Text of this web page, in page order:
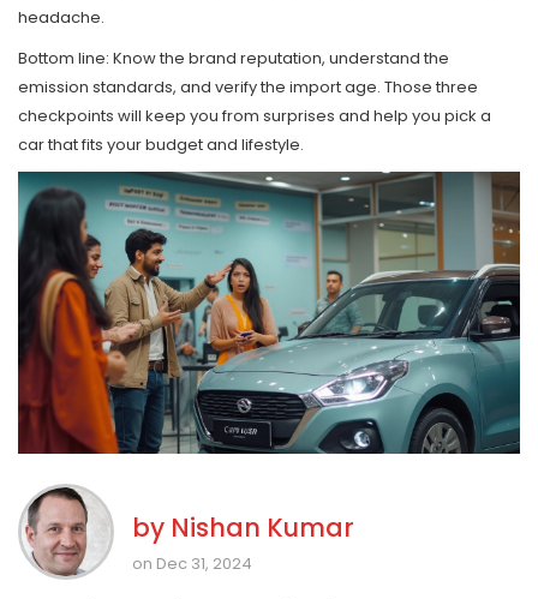
headache.
Bottom line: Know the brand reputation, understand the
emission standards, and verify the import age. Those three
checkpoints will keep you from surprises and help you pick a
car that fits your budget and lifestyle.
by Nishan Kumar
on Dec 31, 2024